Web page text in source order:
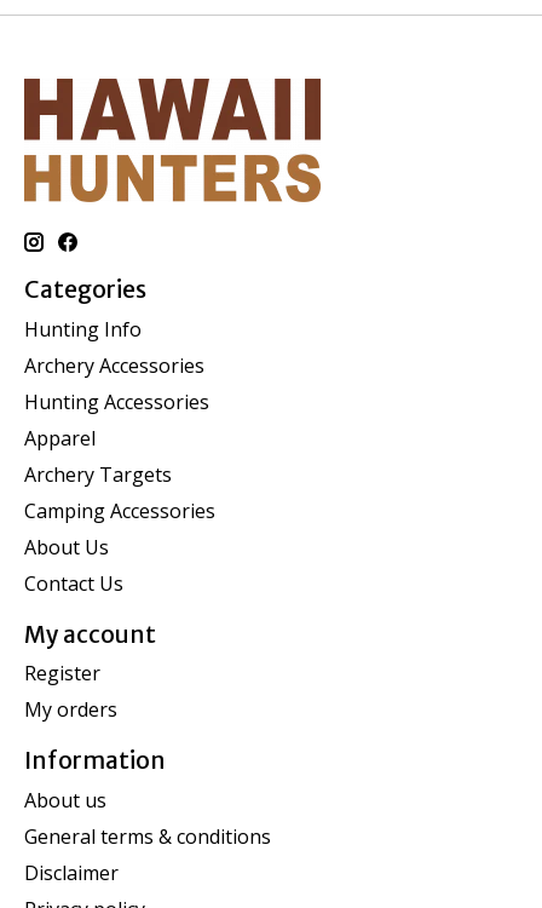
Categories
Hunting Info
Archery Accessories
Hunting Accessories
Apparel
Archery Targets
Camping Accessories
About Us
Contact Us
My account
Register
My orders
Information
About us
General terms & conditions
Disclaimer